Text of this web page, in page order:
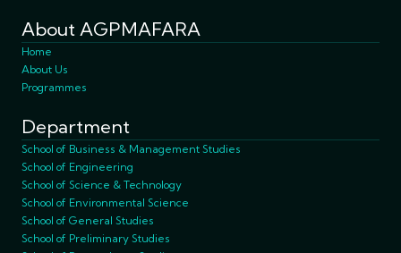
Department
School of Business & Management Studies
School of Engineering
School of Science & Technology
School of Environmental Science
School of General Studies
School of Preliminary Studies
About AGPMAFARA
Home
About Us
Programmes